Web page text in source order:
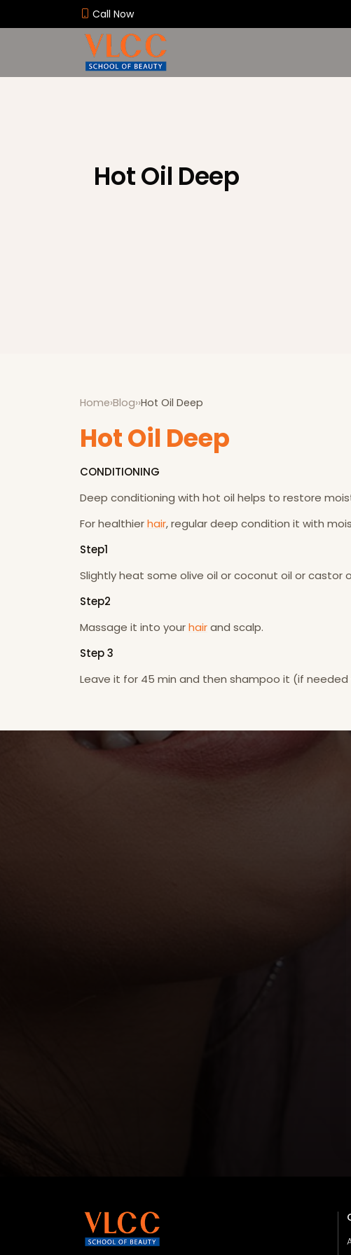
Call Now
Hot Oil Deep
Home›Blog››Hot Oil Deep
Hot Oil Deep
CONDITIONING
Deep conditioning with hot oil helps to restore
For healthierhair, regular deep condition it with
Step1
Slightly heat some olive oil or coconut oil or castor
Step2
Massage it into yourhairand scalp.
Step 3
Leave it for 45 min and then shampoo it (if